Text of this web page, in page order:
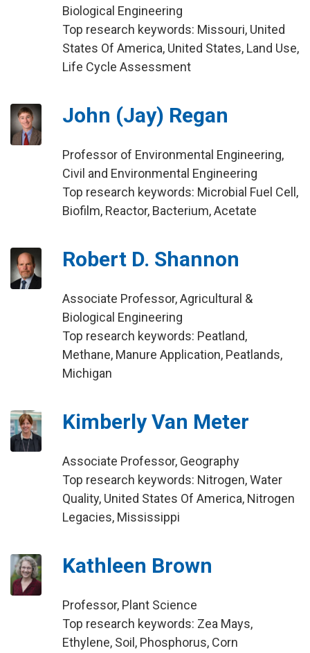
Biological Engineering
Top research keywords: Missouri, United
States Of America, United States, Land Use,
Life Cycle Assessment
John (Jay) Regan
Professor of Environmental Engineering,
Civil and Environmental Engineering
Top research keywords: Microbial Fuel Cell,
Biofilm, Reactor, Bacterium, Acetate
Robert D. Shannon
Associate Professor, Agricultural &
Biological Engineering
Top research keywords: Peatland,
Methane, Manure Application, Peatlands,
Michigan
Kimberly Van Meter
Associate Professor, Geography
Top research keywords: Nitrogen, Water
Quality, United States Of America, Nitrogen
Legacies, Mississippi
Kathleen Brown
Professor, Plant Science
Top research keywords: Zea Mays,
Ethylene, Soil, Phosphorus, Corn